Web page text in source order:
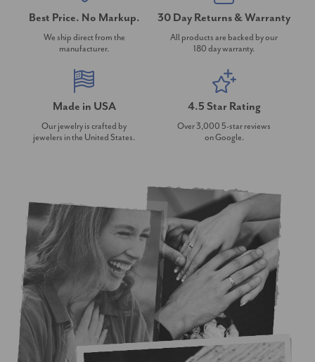
Best Price. No Markup.
We ship direct from the
manufacturer.
30 Day Returns & Warranty
All products are backed by our
180 day warranty.
Made in USA
Our jewelry is crafted by
jewelers in the United States.
4.5 Star Rating
Over 3,000 5-star reviews
on Google.